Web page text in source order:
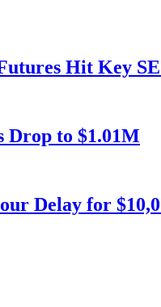
Hit Key
Drop to $1.01M
Delay for